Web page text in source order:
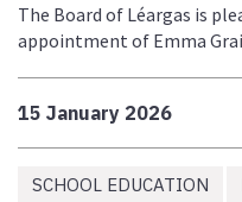
The Board of Léargas is
appointment of Emma
15 January 2026
SCHOOL EDUCATION